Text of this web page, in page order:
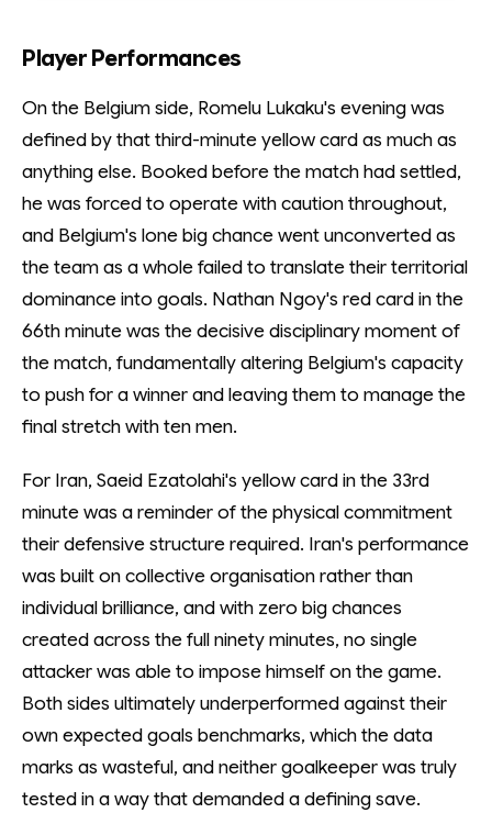
Player Performances
On the Belgium side, Romelu Lukaku's evening was
defined by that third-minute yellow card as much as
anything else. Booked before the match had settled,
he was forced to operate with caution throughout,
and Belgium's lone big chance went unconverted as
the team as a whole failed to translate their territorial
dominance into goals. Nathan Ngoy's red card in the
66th minute was the decisive disciplinary moment of
the match, fundamentally altering Belgium's capacity
to push for a winner and leaving them to manage the
final stretch with ten men.
For Iran, Saeid Ezatolahi's yellow card in the 33rd
minute was a reminder of the physical commitment
their defensive structure required. Iran's performance
was built on collective organisation rather than
individual brilliance, and with zero big chances
created across the full ninety minutes, no single
attacker was able to impose himself on the game.
Both sides ultimately underperformed against their
own expected goals benchmarks, which the data
marks as wasteful, and neither goalkeeper was truly
tested in a way that demanded a defining save.